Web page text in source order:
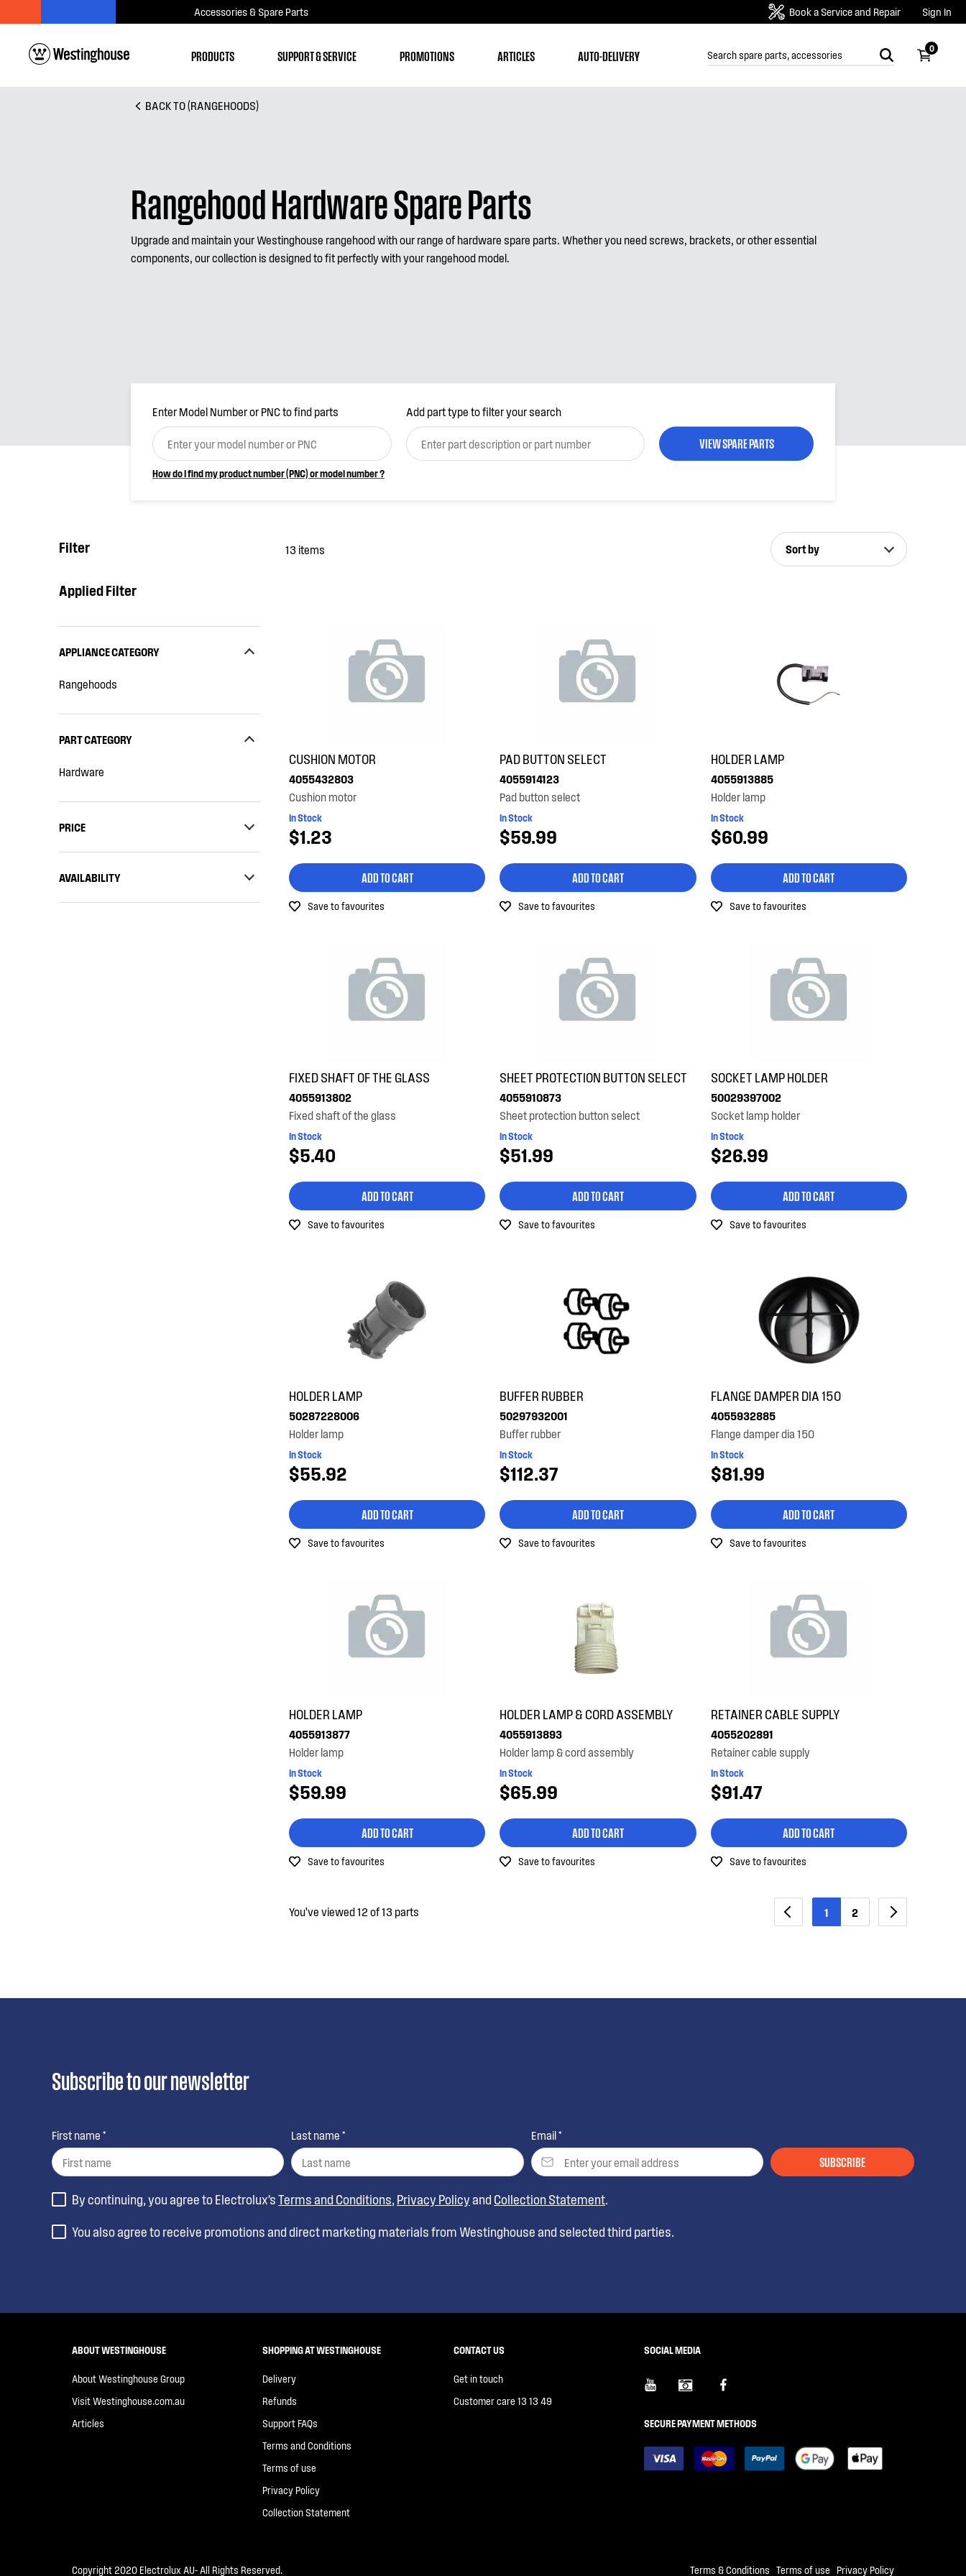
Accessories & Spare Parts Book a Service and Repair Sign In
PRODUCTS SUPPORT & SERVICE PROMOTIONS ARTICLES AUTO-DELIVERY 0
BACK TO (RANGEHOODS)
Rangehood Hardware Spare Parts
Upgrade and maintain your Westinghouse rangehood with our range of hardware spare parts. Whether you need screws, brackets, or other essential
components, our collection is designed to fit perfectly with your rangehood model.
Enter Model Number or PNC to find parts
How do I find my product number (PNC) or model number ?
Add part type to filter your search(optional)
VIEW SPARE PARTS
Sort by
13 items
Filter
Applied Filter
APPLIANCE CATEGORY
Rangehoods
PART CATEGORY
Hardware
PRICE
AVAILABILITY
CUSHION MOTOR
4055432803
Cushion motor
In Stock
$1.23
ADD TO CART
Save to favourites
PAD BUTTON SELECT
4055914123
Pad button select
In Stock
$59.99
ADD TO CART
Save to favourites
HOLDER LAMP
4055913885
Holder lamp
In Stock
$60.99
ADD TO CART
Save to favourites
FIXED SHAFT OF THE GLASS
4055913802
Fixed shaft of the glass
In Stock
$5.40
ADD TO CART
Save to favourites
SHEET PROTECTION BUTTON SELECT
4055910873
Sheet protection button select
In Stock
$51.99
ADD TO CART
Save to favourites
SOCKET LAMP HOLDER
50029397002
Socket lamp holder
In Stock
$26.99
ADD TO CART
Save to favourites
HOLDER LAMP
50287228006
Holder lamp
In Stock
$55.92
ADD TO CART
Save to favourites
BUFFER RUBBER
50297932001
Buffer rubber
In Stock
$112.37
ADD TO CART
Save to favourites
FLANGE DAMPER DIA 150
4055932885
Flange damper dia 150
In Stock
$81.99
ADD TO CART
Save to favourites
HOLDER LAMP
4055913877
Holder lamp
In Stock
$59.99
ADD TO CART
Save to favourites
HOLDER LAMP & CORD ASSEMBLY
4055913893
Holder lamp & cord assembly
In Stock
$65.99
ADD TO CART
Save to favourites
RETAINER CABLE SUPPLY
4055202891
Retainer cable supply
In Stock
$91.47
ADD TO CART
Save to favourites
You’ve viewed 12 of 13 parts 1 2
Subscribe to our newsletter
First name * Last name * Email *
SUBSCRIBE
By continuing, you agree to Electrolux’sTerms and Conditions, Privacy Policyand Collection Statement.
You also agree to receive promotions and direct marketing materials from Westinghouse and selected third parties.
ABOUT WESTINGHOUSE
About Westinghouse Group
Visit Westinghouse.com.au
Articles
SHOPPING AT WESTINGHOUSE
Delivery
Refunds
Support FAQs
Terms and Conditions
Terms of use
Privacy Policy
Collection Statement
CONTACT US
Get in touch
Customer care 13 13 49
SOCIAL MEDIA
SECURE PAYMENT METHODS
Terms & Conditions Terms of use Privacy Policy
Copyright 2020 Electrolux AU- All Rights Reserved.